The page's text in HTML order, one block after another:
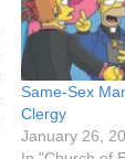
Same-Sex
Clergy
January 26,